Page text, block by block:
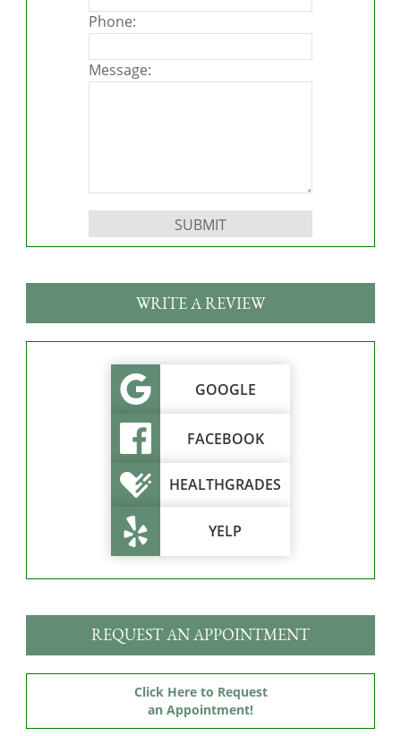
Phone:
Message:
WRITE A REVIEW
GOOGLE
FACEBOOK
HEALTHGRADES
YELP
REQUEST AN APPOINTMENT
Click Here to Request
an Appointment!